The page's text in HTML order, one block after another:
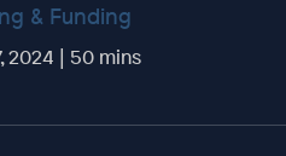
& Funding
2024 | 50 mins